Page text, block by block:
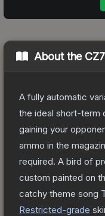
About the
A fully automatic
the ideal short-term
gaining your
ammo in the
required. A bird of
custom painted on
catchy theme song
Restricted-grade